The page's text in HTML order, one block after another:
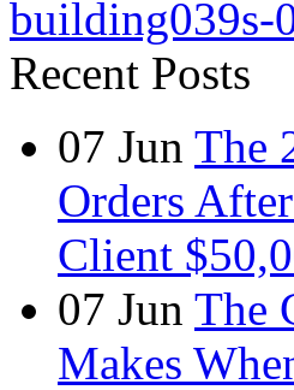
building039s-
Recent Posts
07 Jun The
Orders
Client
07 Jun The
Makes